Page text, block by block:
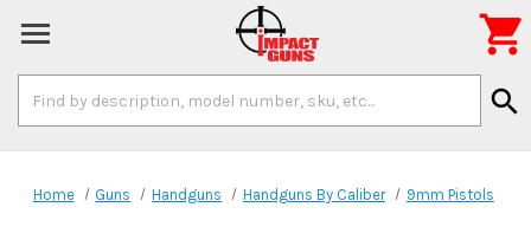
Keyword:
search

Home Guns Handguns Handguns By Caliber 9mm Pistols